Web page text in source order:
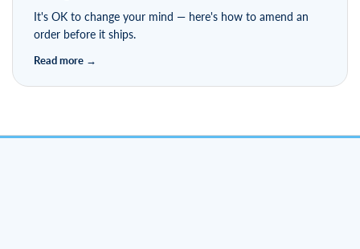
It's OK to change your mind — here's how to amend an
order before it ships.